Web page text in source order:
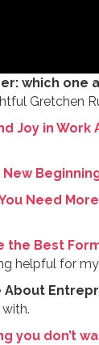
which one
Gretchen
Joy in Work
New
Need
the Best
helpful for
About
you don’t